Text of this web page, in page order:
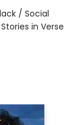
/ Social
in Verse